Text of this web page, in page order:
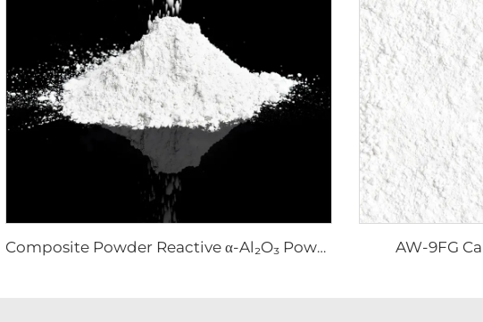
Composite Powder Reactive α-Al₂O₃ Powder AW-9FG